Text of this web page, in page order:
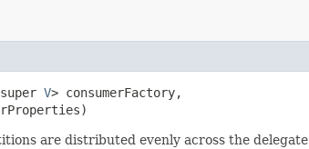
V> consumerFactory,
are distributed evenly across the delegate